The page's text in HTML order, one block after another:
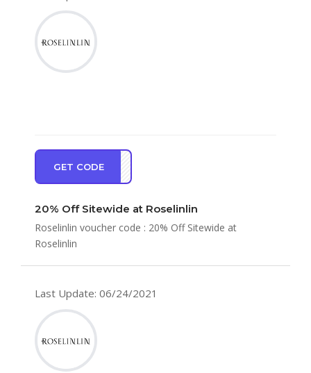
GET CODE
EW20
20% Off Sitewide at Roselinlin
Roselinlin voucher code : 20% Off Sitewide at
Roselinlin
Last Update: 06/24/2021